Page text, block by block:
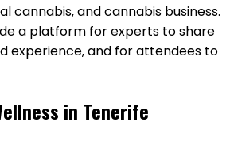
cannabis‚ and cannabis business.
a platform for experts to share
experience‚ and for attendees to
in Tenerife